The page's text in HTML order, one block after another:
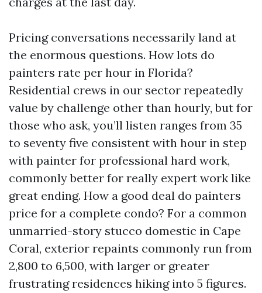
Pricing conversations necessarily land at
the enormous questions. How lots do
painters rate per hour in Florida?
Residential crews in our sector repeatedly
value by challenge other than hourly, but for
those who ask, you’ll listen ranges from 35
to seventy five consistent with hour in step
with painter for professional hard work,
commonly better for really expert work like
great ending. How a good deal do painters
price for a complete condo? For a common
unmarried-story stucco domestic in Cape
Coral, exterior repaints commonly run from
2,800 to 6,500, with larger or greater
frustrating residences hiking into 5 figures.